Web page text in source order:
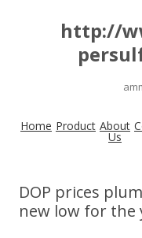
http://
Home Product About
Us
DOP prices
new low for the